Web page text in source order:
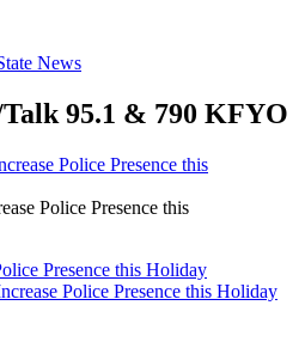
News
95.1 & 790 KFYO
Police Presence this
Presence this Holiday
Police Presence this Holiday